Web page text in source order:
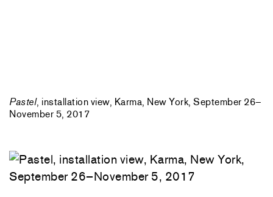
Pastel, installation view, Karma, New York, September 26–
November 5, 2017